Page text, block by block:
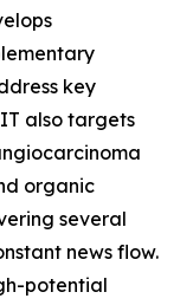
key
also targets
organic
several
news flow.
potential